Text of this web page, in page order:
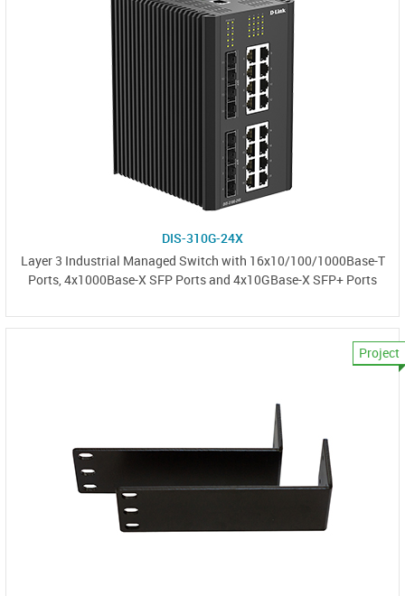
DIS-310G-24X
Layer 3 Industrial Managed Switch with 16x10/100/1000Base-T
Ports, 4x1000Base-X SFP Ports and 4x10GBase-X SFP+ Ports
Project